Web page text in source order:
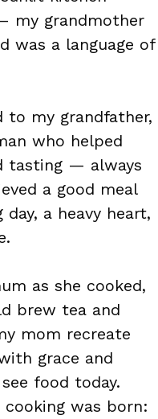
my grandmother
was a language of
to my grandfather,
who helped
tasting — always
a good meal
a heavy heart,
as she cooked,
brew tea and
mom recreate
grace and
food today.
cooking was born: